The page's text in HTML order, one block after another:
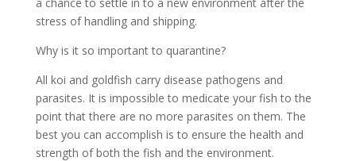
stress of handling and shipping.
Why is it so important to quarantine?
All koi and goldfish carry disease pathogens and
parasites. It is impossible to medicate your fish to the
point that there are no more parasites on them. The
best you can accomplish is to ensure the health and
strength of both the fish and the environment.